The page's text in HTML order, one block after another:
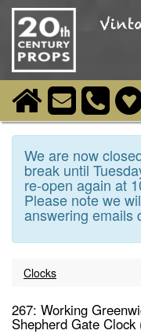
We are now
break until
re-open again at
Please note we
answering emails
Clocks
267: Working
Shepherd Gate